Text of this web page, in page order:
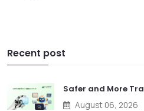
Recent post
Safer and More
August 06, 2026